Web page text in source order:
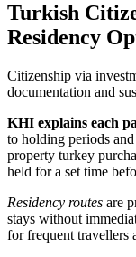
Turkish
Residency
Citizenship via
documentation and
KHI explains each
to holding periods
property turkey
held for a set time
Residency routes are
stays without
for frequent travellers